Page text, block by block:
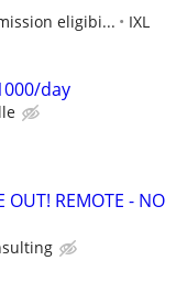
eligibi...
IXL
day
OUT! REMOTE - NO